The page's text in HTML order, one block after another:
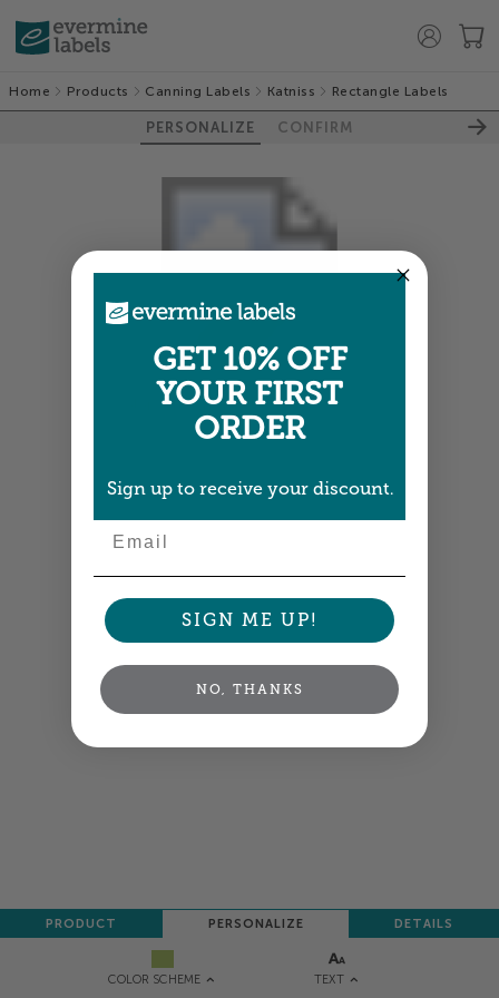
Home Products Canning Labels Katniss Rectangle Labels
PERSONALIZE CONFIRM
COLOR SCHEME TEXT
PRODUCT PERSONALIZE DETAILS
Colors shown are close —more info
GET 10% OFF
YOUR FIRST
ORDER
Sign up to receive your discount.
SIGN ME UP!
NO, THANKS